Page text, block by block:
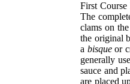
First
The
clams on
the original
a bisqueor
generally
sauce and
are placed